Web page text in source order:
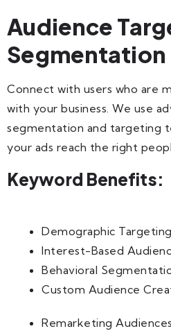
Audience
Segmentation
Connect with users who are
with your business. We use
segmentation and targeting
your ads reach the right
Keyword Benefits:
Demographic Targeting
Interest-Based
Behavioral
Custom Audience
Remarketing Audiences